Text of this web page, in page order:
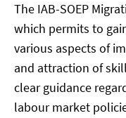
The IAB-SOEP
which permits to
various aspects of
and attraction of
clear guidance
labour market